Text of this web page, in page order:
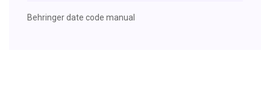
Behringer date code manual